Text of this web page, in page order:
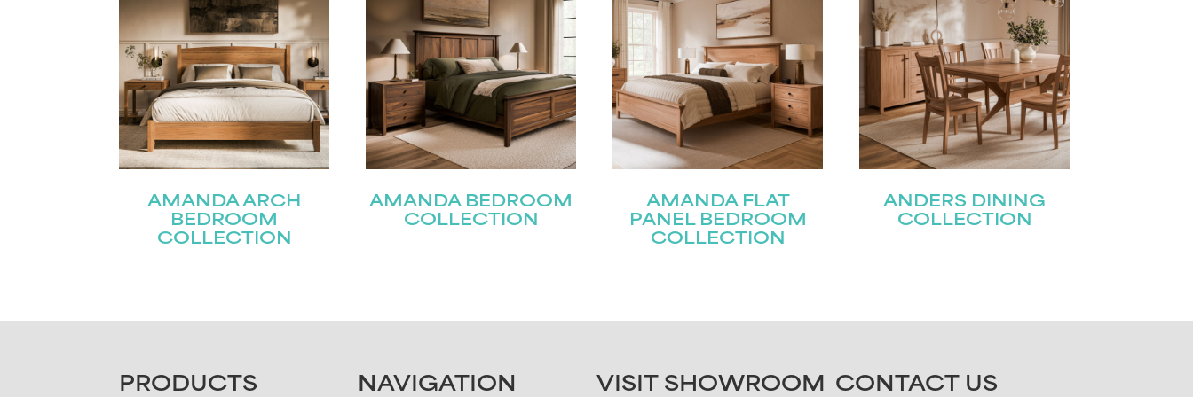
AMANDA ARCH
BEDROOM
COLLECTION
AMANDA BEDROOM
COLLECTION
AMANDA FLAT
PANEL BEDROOM
COLLECTION
ANDERS DINING
COLLECTION
FOOTERPRODUCTS NAVIGATION VISIT SHOWROOM CONTACT US